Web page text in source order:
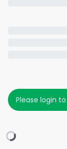
Please login